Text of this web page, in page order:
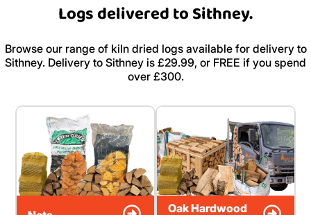
Logs delivered to Sithney.
Browse our range of kiln dried logs available for delivery to
Sithney. Delivery to Sithney is £29.99, or FREE if you spend
over £300.
Oak Hardwood